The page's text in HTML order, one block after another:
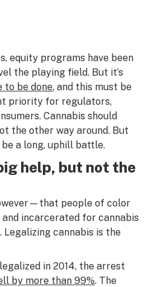
equity programs have been
the playing field. But it’s
to be done, and this must be
priority for regulators,
Cannabis should
the other way around. But
a long, uphill battle.
help, but not the
people of color
incarcerated for cannabis
cannabis is the
in 2014, the arrest
by more than 99%. The